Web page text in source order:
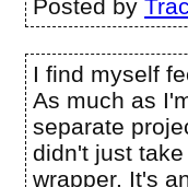
Posted by
I find myself
As much as
separate
didn't just
wrapper. It's